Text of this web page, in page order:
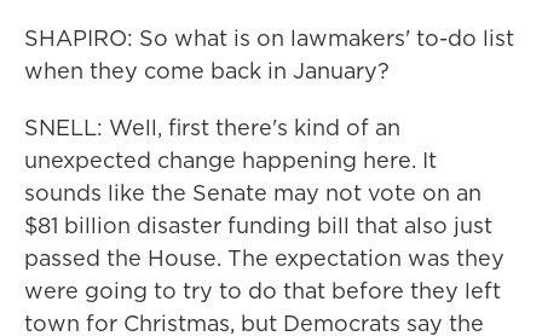
SHAPIRO: So what is on lawmakers' to-do list
when they come back in January?
SNELL: Well, first there's kind of an
unexpected change happening here. It
sounds like the Senate may not vote on an
$81 billion disaster funding bill that also just
passed the House. The expectation was they
were going to try to do that before they left
town for Christmas, but Democrats say the